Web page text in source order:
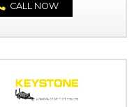
CALL NOW